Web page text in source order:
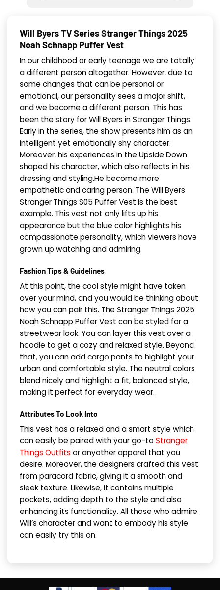
Will Byers TV Series Stranger Things 2025
Noah Schnapp Puffer Vest
In our childhood or early teenage we are totally
a different person altogether. However, due to
some changes that can be personal or
emotional, our personality sees a major shift,
and we become a different person. This has
been the story for Will Byers in Stranger Things.
Early in the series, the show presents him as an
intelligent yet emotionally shy character.
Moreover, his experiences in the Upside Down
shaped his character, which also reflects in his
dressing and styling.He become more
empathetic and caring person. The Will Byers
Stranger Things S05 Puffer Vest is the best
example. This vest not only lifts up his
appearance but the blue color highlights his
compassionate personality, which viewers have
grown up watching and admiring.
​Fashion Tips & Guidelines
At this point, the cool style might have taken
over your mind, and you would be thinking about
how you can pair this. The Stranger Things 2025
Noah Schnapp Puffer Vest can be styled for a
streetwear look. You can layer this vest over a
hoodie to get a cozy and relaxed style. Beyond
that, you can add cargo pants to highlight your
urban and comfortable style. The neutral colors
blend nicely and highlight a fit, balanced style,
making it perfect for everyday wear.
​Attributes To Look Into
This vest has a relaxed and a smart style which
can easily be paired with your go-to Stranger
Things Outfits or anyother apparel that you
desire. Moreover, the designers crafted this vest
from paracord fabric, giving it a smooth and
sleek texture. Likewise, it contains multiple
pockets, adding depth to the style and also
enhancing its functionality. All those who admire
Will’s character and want to embody his style
can easily try this on.